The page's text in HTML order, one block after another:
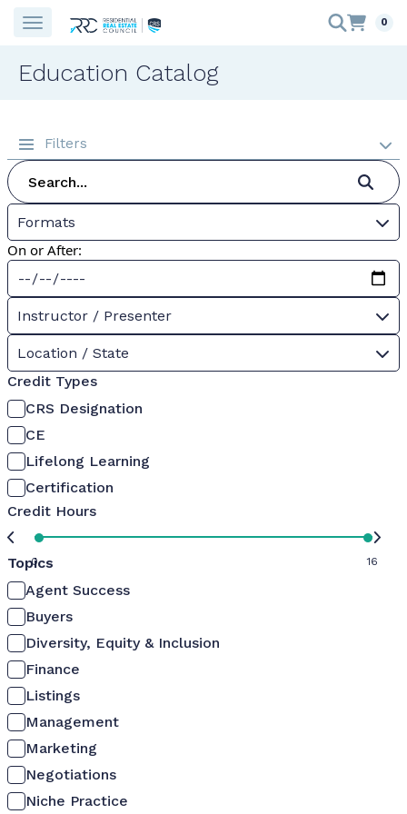
0
Education Catalog
Filters
Formats
On or After:
Instructor / Presenter
Location / State
Credit Types
CRS Designation
CE
Lifelong Learning
Certification
Credit Hours
0 16
Topics
Agent Success
Buyers
Diversity, Equity & Inclusion
Finance
Listings
Management
Marketing
Negotiations
Niche Practice